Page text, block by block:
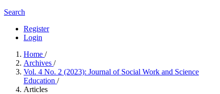
Search
Register
Login
Home /
Archives /
Vol. 4 No. 2 (2023): Journal of Social Work and Science
Education /
Articles